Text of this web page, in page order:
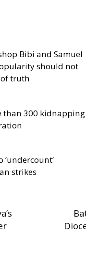
Bibi and Samuel
should not
of truth
than 300 kidnapping
‘undercount’
strikes